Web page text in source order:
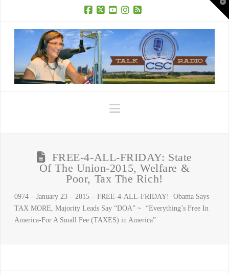
Navigation
FREE-4-ALL-FRIDAY: State
Of The Union-2015, Welfare &
Poor, Tax The Rich!
0974 – January 23 – 2015 – FREE-4-ALL-FRIDAY! Obama Says
TAX MORE, Majority Leads Say “DOA” ~ “Everything’s Free In
America-For A Small Fee (TAXES) in America”